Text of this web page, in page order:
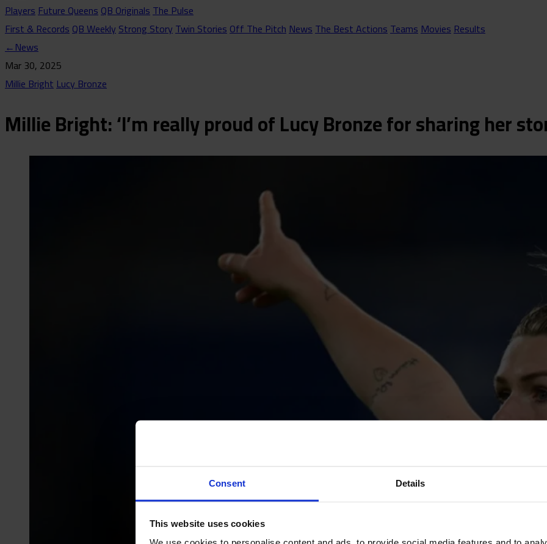
Consent Details
This website uses cookies
PlayersFuture QueensQB OriginalsThe Pulse
First & RecordsQB WeeklyStrong StoryTwin StoriesOff The PitchNewsThe Best ActionsTeamsMoviesResults
←News
Mar 30, 2025
Millie BrightLucy Bronze
Millie Bright: ‘I’m really proud of Lucy Bronze for sharing her